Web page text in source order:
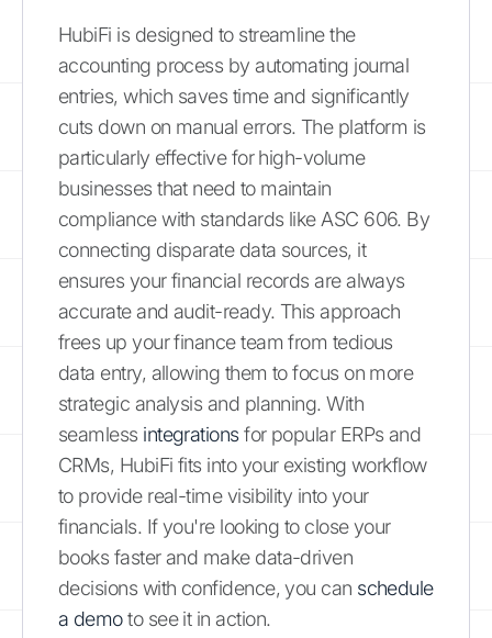
HubiFi is designed to streamline the
accounting process by automating journal
entries, which saves time and significantly
cuts down on manual errors. The platform is
particularly effective for high-volume
businesses that need to maintain
compliance with standards like ASC 606. By
connecting disparate data sources, it
ensures your financial records are always
accurate and audit-ready. This approach
frees up your finance team from tedious
data entry, allowing them to focus on more
strategic analysis and planning. With
seamless integrationsfor popular ERPs and
CRMs, HubiFi fits into your existing workflow
to provide real-time visibility into your
financials. If you're looking to close your
books faster and make data-driven
decisions with confidence, you can schedule
a demoto see it in action.